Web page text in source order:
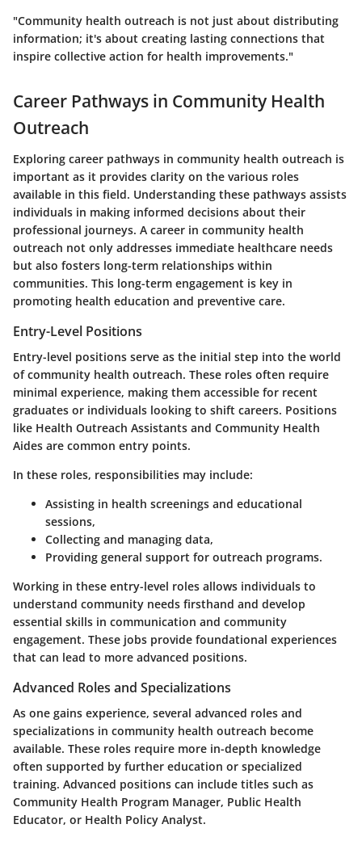
"Community health outreach is not just about distributing
information; it's about creating lasting connections that
inspire collective action for health improvements."
Career Pathways in Community Health
Outreach
Exploring career pathways in community health outreach is
important as it provides clarity on the various roles
available in this field. Understanding these pathways assists
individuals in making informed decisions about their
professional journeys. A career in community health
outreach not only addresses immediate healthcare needs
but also fosters long-term relationships within
communities. This long-term engagement is key in
promoting health education and preventive care.
Entry-Level Positions
Entry-level positions serve as the initial step into the world
of community health outreach. These roles often require
minimal experience, making them accessible for recent
graduates or individuals looking to shift careers. Positions
like Health Outreach Assistants and Community Health
Aides are common entry points.
In these roles, responsibilities may include:
Assisting in health screenings and educational
sessions,
Collecting and managing data,
Providing general support for outreach programs.
Working in these entry-level roles allows individuals to
understand community needs firsthand and develop
essential skills in communication and community
engagement. These jobs provide foundational experiences
that can lead to more advanced positions.
Advanced Roles and Specializations
As one gains experience, several advanced roles and
specializations in community health outreach become
available. These roles require more in-depth knowledge
often supported by further education or specialized
training. Advanced positions can include titles such as
Community Health Program Manager, Public Health
Educator, or Health Policy Analyst.